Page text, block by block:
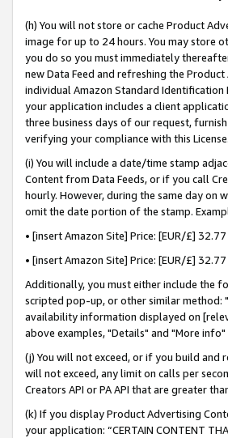
(h) You will not store or cache Product
image for up to 24 hours. You may store
you do so you must immediately
new Data Feed and refreshing the
individual Amazon Standard
your application includes a client
three business days of our request,
verifying your compliance with this License.
(i) You will include a date/time stamp
Content from Data Feeds, or if you call
hourly. However, during the same day on
omit the date portion of the stamp.
• [insert Amazon Site] Price: [EUR/£]
• [insert Amazon Site] Price: [EUR/£]
Additionally, you must either include the
scripted pop-up, or other similar method:
availability information displayed on
above examples, "Details" and "More
(j) You will not exceed, or if you build and
will not exceed, any limit on calls per
Creators API or PA API that are greater
(k) If you display Product Advertising
your application: “CERTAIN CONTENT